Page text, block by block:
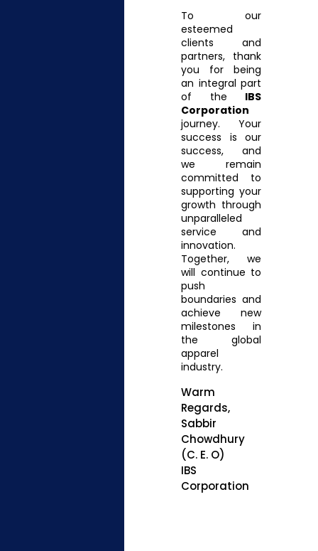
To our
esteemed
clients and
partners, thank
you for being
an integral part
of the IBS
Corporation
journey. Your
success is our
success, and
we remain
committed to
supporting your
growth through
unparalleled
service and
innovation.
Together, we
will continue to
push
boundaries and
achieve new
milestones in
the global
apparel
industry.
Warm
Regards,
Sabbir
Chowdhury
(C. E. O)
IBS
Corporation